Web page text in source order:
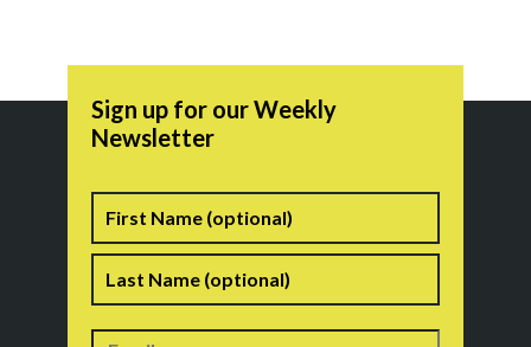
Sign up for our Weekly
Newsletter